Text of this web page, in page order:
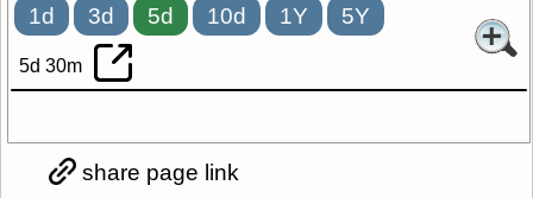
1d 3d 5d 10d 1Y 5Y
5d 30m
share page link